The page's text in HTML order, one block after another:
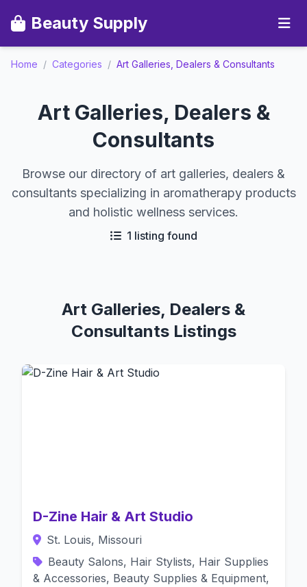
Beauty Supply
Home / Categories / Art Galleries, Dealers & Consultants
Art Galleries, Dealers &
Consultants
Browse our directory of art galleries, dealers &
consultants specializing in aromatherapy products
and holistic wellness services.
1 listing found
Art Galleries, Dealers &
Consultants Listings
D-Zine Hair & Art Studio
St. Louis, Missouri
Beauty Salons, Hair Stylists, Hair Supplies
& Accessories, Beauty Supplies & Equipment,